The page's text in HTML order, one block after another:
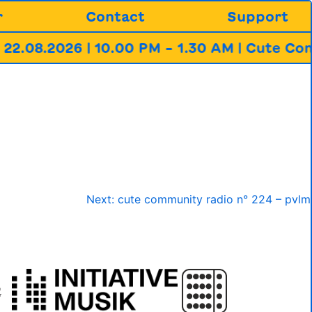
Contact Support
| 10.00 PM – 1.30 AM | Cute
Next: cute community radio n° 224 – pvlm